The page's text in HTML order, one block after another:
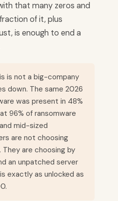
that many zeros and
of it, plus
is enough to end a
is not a big-company
down. The same 2026
was present in 48%
96% of ransomware
mid-sized
are not choosing
are choosing by
an unpatched server
exactly as unlocked as